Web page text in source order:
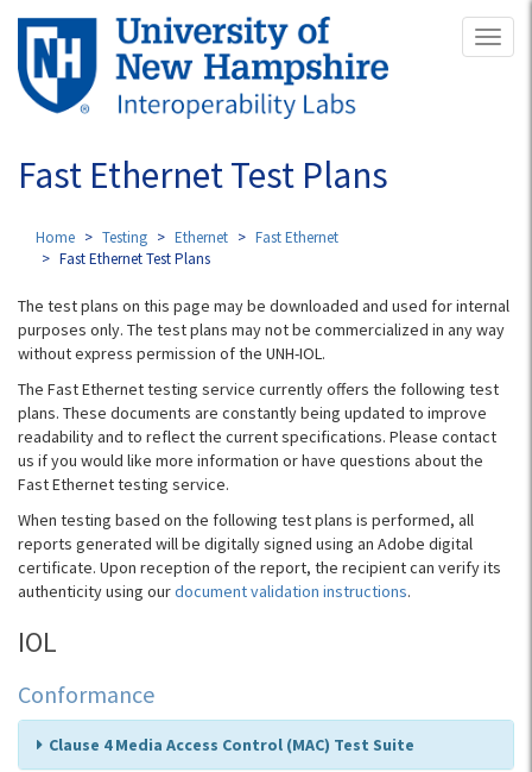
Skip
main
content
Fast Ethernet Test Plans
Home Testing Ethernet
Fast Ethernet
Fast Ethernet Test Plans
The test plans on this page may be downloaded and used for internal
purposes only. The test plans may not be commercialized in any way
without express permission of the UNH-IOL.
The Fast Ethernet testing service currently offers the following test
plans. These documents are constantly being updated to improve
readability and to reflect the current specifications. Please contact
us if you would like more information or have questions about the
Fast Ethernet testing service.
When testing based on the following test plans is performed, all
reports generated will be digitally signed using an Adobe digital
certificate. Upon reception of the report, the recipient can verify its
authenticity using ourdocument validation instructions.
IOL
Conformance
Clause 4 Media Access Control (MAC) Test Suite